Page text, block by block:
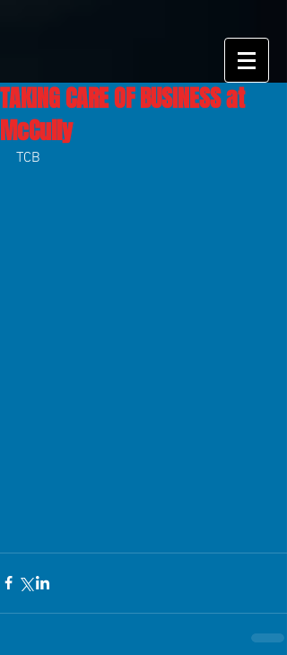
TAKING CARE OF BUSINESS at
McCully
TCB